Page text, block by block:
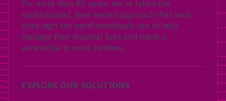
For more than 40 years, we’ve taken the
sophisticated, time-tested approach that many
ultra-high net worth individuals use to help
manage their financial lives and made it
accessible to more families.
EXPLORE OUR SOLUTIONS